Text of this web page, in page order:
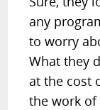
any
to worry
What they
at the cost
the work